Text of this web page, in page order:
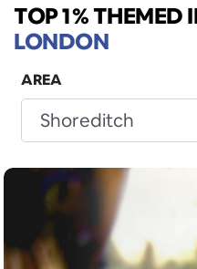
TOP 1% THEMED
LONDON
AREA